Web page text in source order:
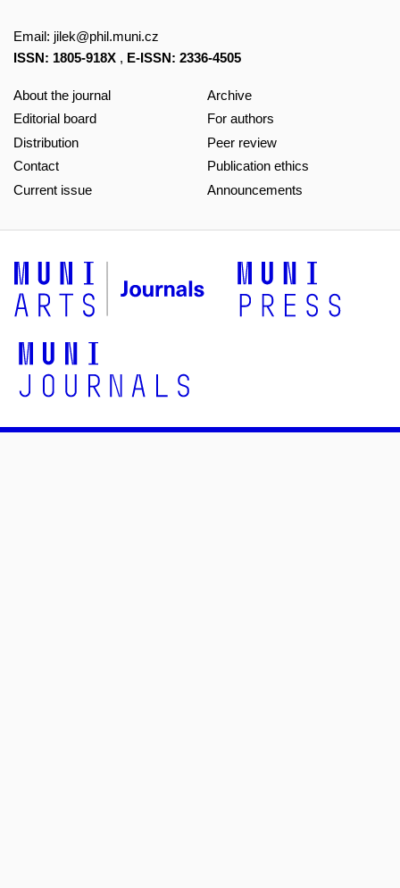
Email: jilek@phil.muni.cz
ISSN: 1805-918X , E-ISSN: 2336-4505
About the journal
Editorial board
Distribution
Contact
Current issue
Archive
For authors
Peer review
Publication ethics
Announcements